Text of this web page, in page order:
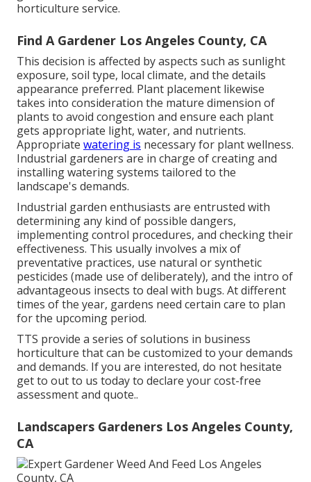
horticulture service.
Find A Gardener Los Angeles County, CA
This decision is affected by aspects such as sunlight
exposure, soil type, local climate, and the details
appearance preferred. Plant placement likewise
takes into consideration the mature dimension of
plants to avoid congestion and ensure each plant
gets appropriate light, water, and nutrients.
Appropriate watering is necessary for plant wellness.
Industrial gardeners are in charge of creating and
installing watering systems tailored to the
landscape's demands.
Industrial garden enthusiasts are entrusted with
determining any kind of possible dangers,
implementing control procedures, and checking their
effectiveness. This usually involves a mix of
preventative practices, use natural or synthetic
pesticides (made use of deliberately), and the intro of
advantageous insects to deal with bugs. At different
times of the year, gardens need certain care to plan
for the upcoming period.
TTS provide a series of solutions in business
horticulture that can be customized to your demands
and demands. If you are interested, do not hesitate
get to out to us today to declare your cost-free
assessment and quote..
Landscapers Gardeners Los Angeles County,
CA